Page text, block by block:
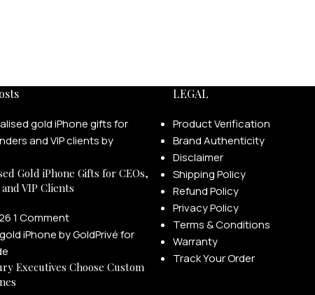
Gold iPhone Gifts for CEOs,
VIP Clients
1 Comment
Executives Choose Custom
LEGAL
Product Verification
Brand Authenticity
Disclaimer
Shipping Policy
Refund Policy
Privacy Policy
Terms & Conditions
Warranty
Track Your Order